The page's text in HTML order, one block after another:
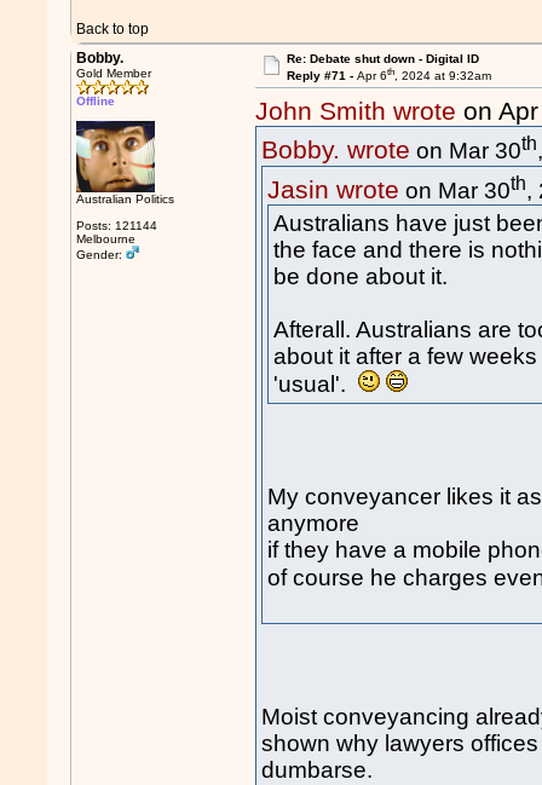
Back to top
Bobby.
Gold Member
Offline
Australian Politics
Posts: 121144
Melbourne
Gender:
Re: Debate shut down - Digital ID
Reply #71 - Apr 6th, 2024 at 9:32am
John Smith wrote on
Bobby. wrote on Mar 30th
Jasin wrote on Mar 30th,
Australians have just
the face and there is
be done about it.
Afterall. Australians are
about it after a few
'usual'.
My conveyancer likes it
anymore
if they have a mobile
of course he charges
Moist conveyancing
shown why lawyers
dumbarse.